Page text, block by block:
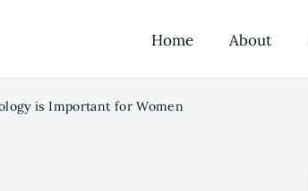
Home About
is Important for Women